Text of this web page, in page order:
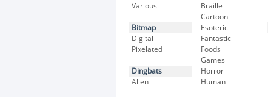
Various
Bitmap
Digital
Pixelated
Dingbats
Alien
Braille
Cartoon
Esoteric
Fantastic
Foods
Games
Horror
Human